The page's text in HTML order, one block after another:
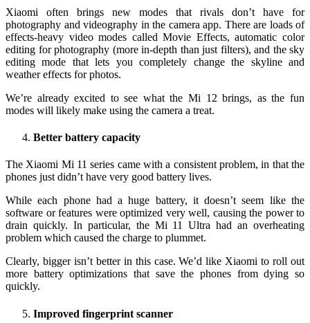
Xiaomi often brings new modes that rivals don’t have for
photography and videography in the camera app. There are loads of
effects-heavy video modes called Movie Effects, automatic color
editing for photography (more in-depth than just filters), and the sky
editing mode that lets you completely change the skyline and
weather effects for photos.
We’re already excited to see what the Mi 12 brings, as the fun
modes will likely make using the camera a treat.
Better battery capacity
The Xiaomi Mi 11 series came with a consistent problem, in that the
phones just didn’t have very good battery lives.
While each phone had a huge battery, it doesn’t seem like the
software or features were optimized very well, causing the power to
drain quickly. In particular, the Mi 11 Ultra had an overheating
problem which caused the charge to plummet.
Clearly, bigger isn’t better in this case. We’d like Xiaomi to roll out
more battery optimizations that save the phones from dying so
quickly.
Improved fingerprint scanner